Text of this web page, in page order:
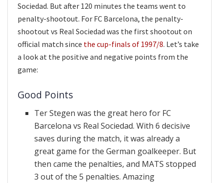
Sociedad. But after 120 minutes the teams went to
penalty-shootout. For FC Barcelona, the penalty-
shootout vs Real Sociedad was the first shootout on
official match since the cup-finals of 1997/8. Let’s take
a look at the positive and negative points from the
game:
Good Points
Ter Stegen was the great hero for FC
Barcelona vs Real Sociedad. With 6 decisive
saves during the match, it was already a
great game for the German goalkeeper. But
then came the penalties, and MATS stopped
3 out of the 5 penalties. Amazing